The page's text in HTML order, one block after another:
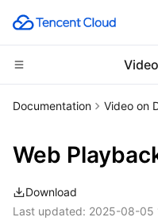
CDN and Edge platform
Content Delivery
Enterprise Content
Cloud Virtual Machine
Tencent Cloud
Edge Computing
Edge Computing
High Performance
Documentation Video on
Web
Download
Last updated: 2025-08-05